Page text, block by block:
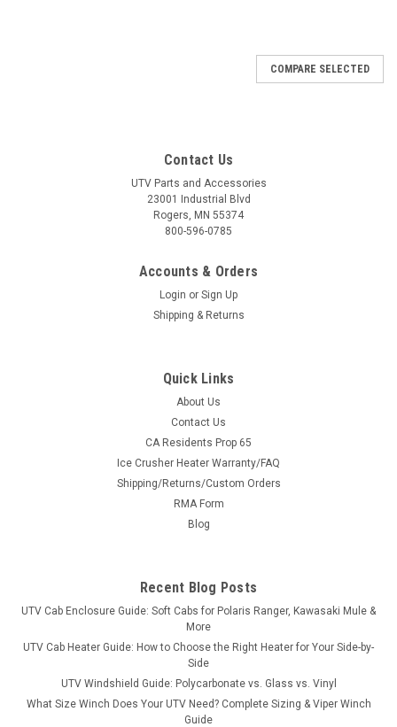
Kolpin Rhino Grip XLR Double #20
Kolpin Rhino Grip XLR Double #20Our Most Popular Grips -
at different widths and carry twice the gear. The time-tested
$65.99
ADD TO CART
COMPARE
COMPARE SELECTED
Contact Us
UTV Parts and Accessories
23001 Industrial Blvd
Rogers, MN 55374
800-596-0785
Accounts & Orders
Login or Sign Up
Shipping & Returns
Quick Links
About Us
Contact Us
CA Residents Prop 65
Ice Crusher Heater Warranty/FAQ
Shipping/Returns/Custom Orders
RMA Form
Blog
Recent Blog Posts
UTV Cab Enclosure Guide: Soft Cabs for Polaris Ranger, Kawasaki Mule &
More
UTV Cab Heater Guide: How to Choose the Right Heater for Your Side-by-
Side
UTV Windshield Guide: Polycarbonate vs. Glass vs. Vinyl
What Size Winch Does Your UTV Need? Complete Sizing & Viper Winch
Guide